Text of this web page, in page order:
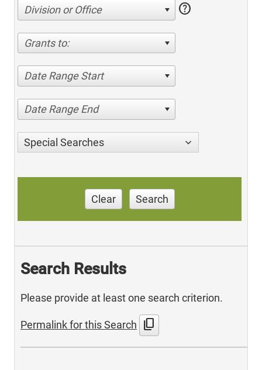
Division or Office help
Grants to:
Date Range Start
Date Range End
Special Searches
Clear Search
Search Results
Please provide at least one search criterion.
Permalink for this Search content_copy